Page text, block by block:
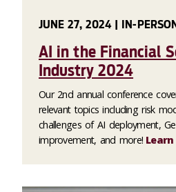
JUNE 27, 2024 | IN-
AI in the Financial
Industry 2024
Our 2nd annual conference
relevant topics including risk
challenges of AI deployment,
improvement, and more!